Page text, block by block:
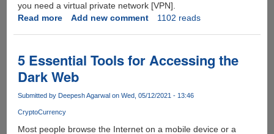
you need a virtual private network [VPN].
Read moreabout
Considering
Purchasing
A
VPN?
Is
Everything
Add new comment 1102 reads
5 Essential Tools for Accessing the
Dark Web
Submitted by Deepesh Agarwal on Wed, 05/12/2021 - 13:46
CryptoCurrency
Most people browse the Internet on a mobile device or a